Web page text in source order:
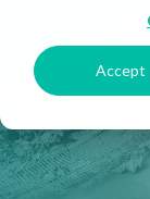
Accept
authority